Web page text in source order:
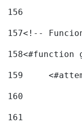
156
157<!--
158<#function
159
160
161